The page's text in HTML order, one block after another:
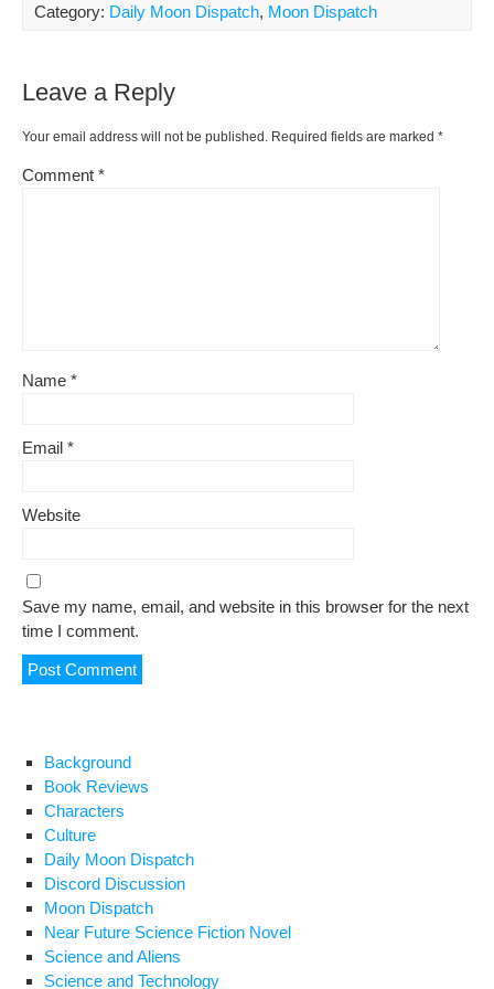
b
o
k
st t
e
Li
Category: Daily Moon Dispatch, Moon Dispatch
Leave a Reply
Your email address will not be published. Required fields are marked *
Comment *
Name *
Email *
Website
Save my name, email, and website in this browser for the next
time I comment.
Background
Book Reviews
Characters
Culture
Daily Moon Dispatch
Discord Discussion
Moon Dispatch
Near Future Science Fiction Novel
Science and Aliens
Science and Technology